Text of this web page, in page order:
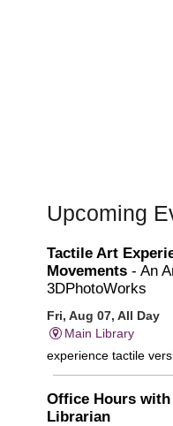
Upcoming
Tactile Art
Movements - An
3DPhotoWorks
Fri, Aug 07, All Day
Main Library
experience tactile
Office Hours
Librarian